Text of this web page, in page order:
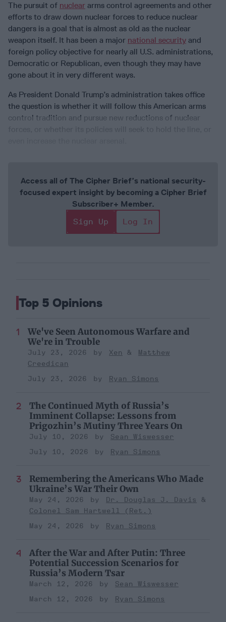
The pursuit of nuclear arms control agreements and other
efforts to draw down nuclear forces to reduce nuclear
dangers is a goal that is almost as old as the nuclear
weapon itself. It has been a major national security and
foreign policy objective for nearly all U.S. administrations,
Democratic or Republican, even though they may have
gone about it in very different ways.
As President Donald Trump’s administration takes office
the question is whether it will follow this American arms
control tradition and pursue new reductions of nuclear
Access all of The Cipher Brief’s national security-
focused expert insight by becoming a Cipher Brief
Subscriber+ Member.
Sign Up
Log In
Top 5 Opinions
We've Seen Autonomous Warfare and
We're in Trouble
July 23, 2026 Xen
Matthew
Creedican
July 23, 2026
Ryan Simons
The Continued Myth of Russia’s
Imminent Collapse: Lessons from
Prigozhin’s Mutiny Three Years On
July 10, 2026
Sean Wiswesser
July 10, 2026
Ryan Simons
Remembering the Americans Who Made
Ukraine’s War Their Own
May 24, 2026
Dr. Douglas J. Davis
Colonel Sam Hartwell (Ret.)
May 24, 2026
Ryan Simons
After the War and After Putin: Three
Potential Succession Scenarios for
Russia’s Modern Tsar
March 12, 2026
Sean Wiswesser
March 12, 2026
Ryan Simons